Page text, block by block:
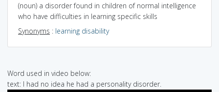
(noun) a disorder found in children of normal intelligence
who have difficulties in learning specific skills
Synonyms : learning disability
Word used in video below:
text: I had no idea he had a personality disorder.